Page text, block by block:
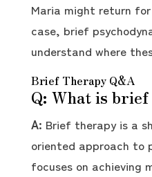
Maria might return
case, brief
understand where
Brief Therapy Q&A
Q: What is
A: Brief therapy is a
oriented approach to
focuses on achieving